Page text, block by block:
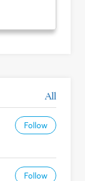
All
Follow
Follow